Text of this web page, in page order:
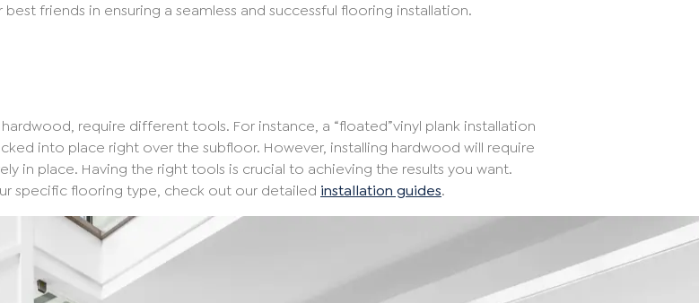
friends in ensuring a seamless and successful flooring installation.
require different tools. For instance, a “floated”vinyl plank installation
into place right over the subfloor. However, installing hardwood will require
in place. Having the right tools is crucial to achieving the results you want.
specific flooring type, check out our detailed installation guides.